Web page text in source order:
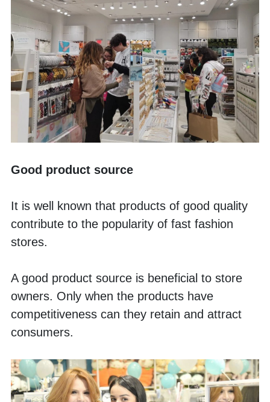
Good product source
It is well known that products of good quality
contribute to the popularity of fast fashion
stores.
A good product source is beneficial to store
owners. Only when the products have
competitiveness can they retain and attract
consumers.